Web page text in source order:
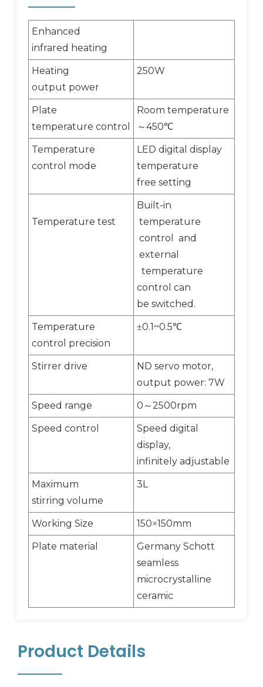
Enhanced
infrared heating
Heating
output power
250W
Plate
temperature control
Room temperature
～450℃
Temperature
control mode
LED digital display
temperature
free setting
Temperature test
Built-in
temperature
control and
external
temperature
control can
be switched.
Temperature
control precision
±0.1~0.5℃
Stirrer drive
ND servo motor,
output power: 7W
Speed range 0 ～2500rpm
Speed control
Speed digital
display,
infinitely adjustable
Maximum
stirring volume
3L
Working Size 150×150mm
Plate material
Germany Schott
seamless
microcrystalline
ceramic
Product Details